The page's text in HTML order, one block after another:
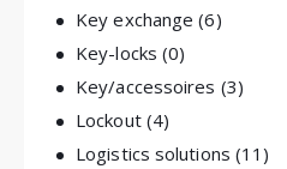
Key exchange (6)
Key-locks (0)
Key/accessoires (3)
Lockout (4)
Logistics solutions (11)